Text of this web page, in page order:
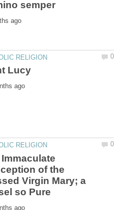
of the
Virgin Mary; a